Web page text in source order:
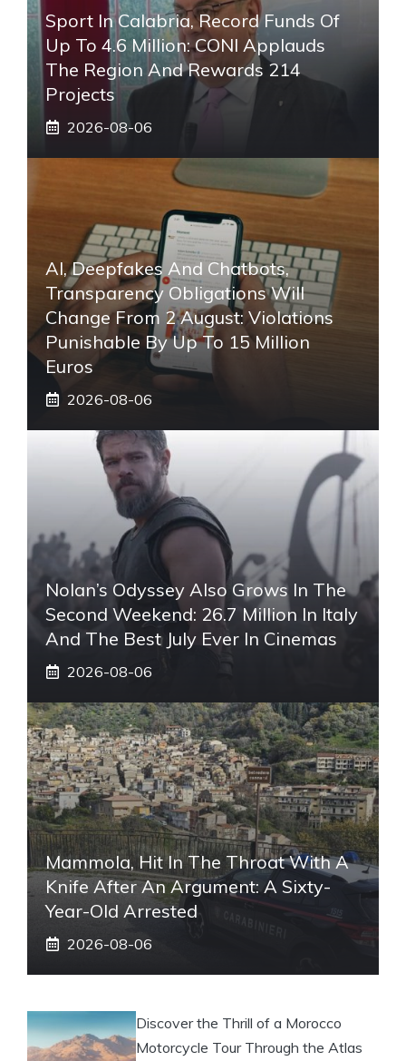
Sport In Calabria, Record Funds Of
Up To 4.6 Million: CONI Applauds
The Region And Rewards 214
Projects
2026-08-06
AI, Deepfakes And Chatbots,
Transparency Obligations Will
Change From 2 August: Violations
Punishable By Up To 15 Million
Euros
2026-08-06
Nolan’s Odyssey Also Grows In The
Second Weekend: 26.7 Million In Italy
And The Best July Ever In Cinemas
2026-08-06
Mammola, Hit In The Throat With A
Knife After An Argument: A Sixty-
Year-Old Arrested
2026-08-06
Discover the Thrill of a Morocco
Motorcycle Tour Through the Atlas